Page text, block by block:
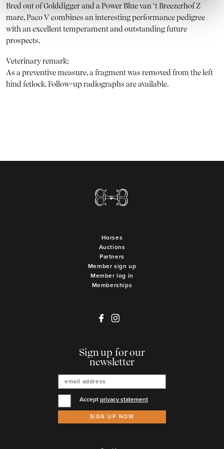
Bred out of Golddigger and a Power Blue van ‘t Breezerhof Z
mare, Paco V combines an interesting performance pedigree
with an excellent temperament and outstanding future
prospects.
Veterinary remark:
As a preventive measure, a fragment was removed from the left
hind fetlock. Follow-up radiographs are available.
Horses
Auctions
Partners
Member sign up
Member log in
Memberships
Sign up for our
newsletter
Accept privacy statement
SIGN UP NOW